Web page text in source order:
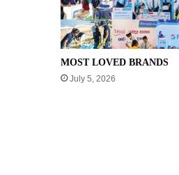
MOST LOVED BRANDS
July 5, 2026